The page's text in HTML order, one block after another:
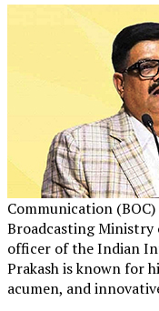
Communication
Broadcasting Ministry
officer of the Indian
Prakash is known for
acumen, and